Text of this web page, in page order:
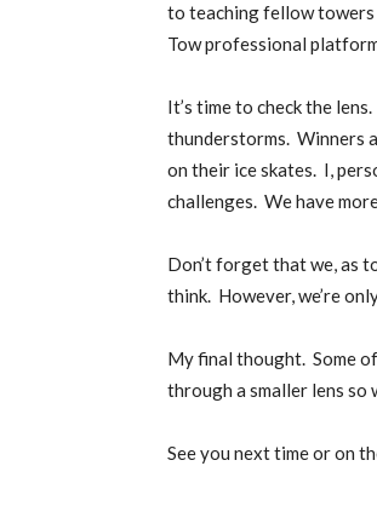
to teaching fellow
Tow professional
It’s time to check the lens.
thunderstorms. Winners
on their ice skates. I,
challenges. We have
Don’t forget that we, as
think. However, we’re
My final thought. Some
through a smaller lens
See you next time or on